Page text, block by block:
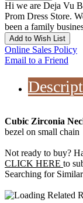
Hi we are Deja Vu
Prom Dress Store.
been a family
Add to Wish List
Online Sales Policy
Email to a Friend
Cubic Zirconia
bezel on small chain
Not ready to buy?
CLICK HERE to
Searching for